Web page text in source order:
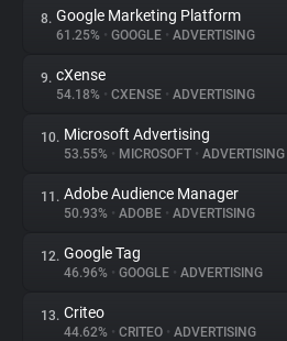
8. Google Marketing Platform
61.25% • GOOGLE • ADVERTISING
9. cXense
54.18% • CXENSE • ADVERTISING
10. Microsoft Advertising
53.55% • MICROSOFT • ADVERTISING
11. Adobe Audience Manager
50.93% • ADOBE • ADVERTISING
12. Google Tag
46.96% • GOOGLE • ADVERTISING
13. Criteo
44.62% • CRITEO • ADVERTISING